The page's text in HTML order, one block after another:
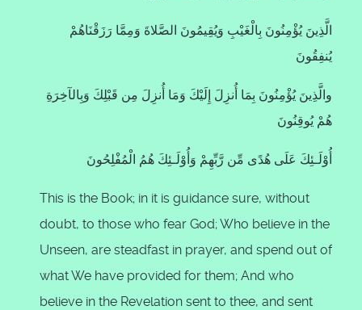
الَّذِينَ يُؤْمِنُونَ بِالْغَيْبِ وَيُقِيمُونَ الصَّلاةَ وَمِمَّا رَزَقْنَاهُمْ
يُنفِقُونَ
والَّذِينَ يُؤْمِنُونَ بِمَا أُنزِلَ إِلَيْكَ وَمَا أُنزِلَ مِن قَبْلِكَ وَبِالآخِرَةِ
هُمْ يُوقِنُونَ
أُوْلَـئِكَ عَلَى هُدًى مِّن رَّبِّهِمْ وَأُوْلَـئِكَ هُمُ الْمُفْلِحُونَ
This is the Book; in it is guidance sure, without
doubt, to those who fear God; Who believe in the
Unseen, are steadfast in prayer, and spend out of
what We have provided for them; And who
believe in the Revelation sent to thee, and sent